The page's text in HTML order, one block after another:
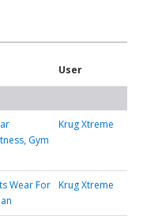
User
Gym
Krug Xtreme
Wear For Krug Xtreme